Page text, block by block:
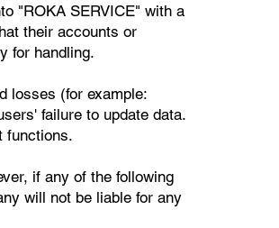
"ROKA SERVICE" with a
their accounts or
for handling.
losses (for example:
failure to update data.
functions.
if any of the following
will not be liable for any